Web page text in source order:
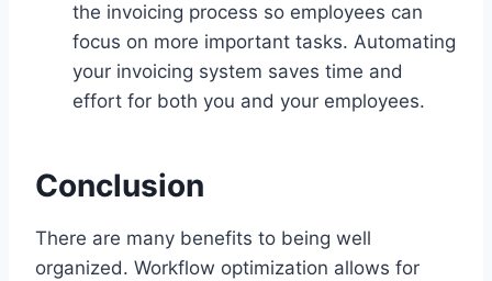
the invoicing process so employees can
focus on more important tasks. Automating
your invoicing system saves time and
effort for both you and your employees.
Conclusion
There are many benefits to being well
organized. Workflow optimization allows for